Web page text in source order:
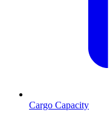
Cargo Capacity